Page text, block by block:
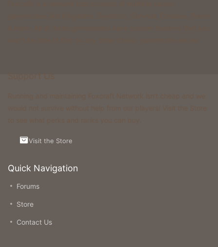
Quick Navigation
Forums
Store
Contact Us
Visit the Store